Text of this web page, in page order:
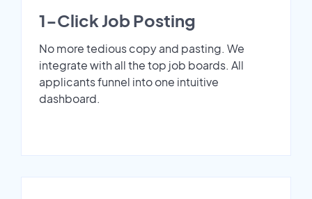
1-Click Job Posting
No more tedious copy and pasting. We
integrate with all the top job boards. All
applicants funnel into one intuitive
dashboard.